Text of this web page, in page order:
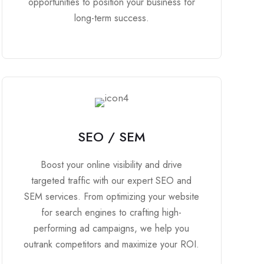
long-term success.
SEO / SEM
Boost your online visibility and drive
targeted traffic with our expert SEO and
SEM services. From optimizing your website
for search engines to crafting high-
performing ad campaigns, we help you
outrank competitors and maximize your ROI.